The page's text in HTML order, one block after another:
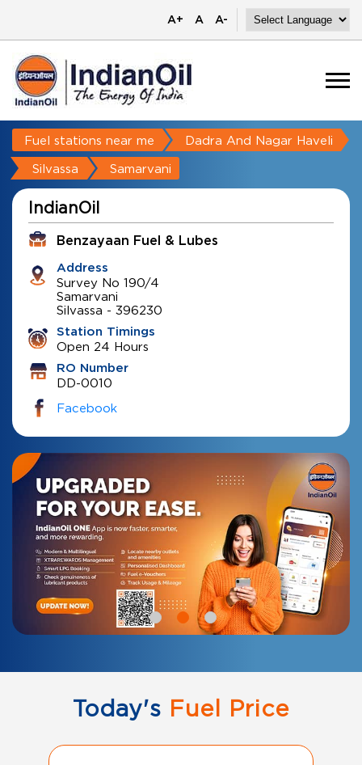
A+ A A-
Fuel stations near me Dadra And Nagar Haveli
Silvassa Samarvani
IndianOil
Benzayaan Fuel & Lubes
Address
Survey No 190/4
Samarvani
Silvassa - 396230
Station Timings
Open 24 Hours
RO Number
DD-0010
Facebook
Today's Fuel Price